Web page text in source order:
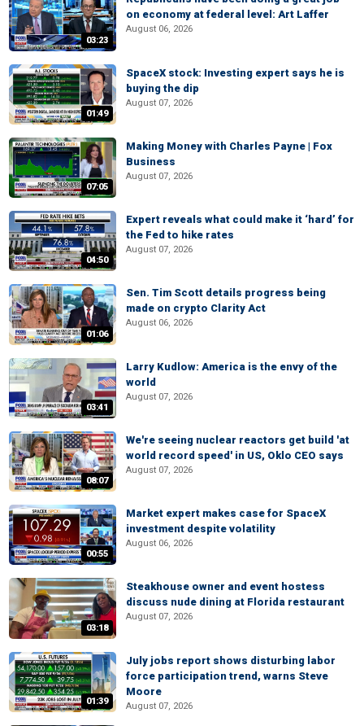
03:23
on economy at federal level: Art Laffer
August 06, 2026
01:49
SpaceX stock: Investing expert says he is
buying the dip
August 07, 2026
07:05
Making Money with Charles Payne | Fox
Business
August 07, 2026
04:50
Expert reveals what could make it ‘hard’ for
the Fed to hike rates
August 07, 2026
01:06
Sen. Tim Scott details progress being
made on crypto Clarity Act
August 06, 2026
03:41
Larry Kudlow: America is the envy of the
world
August 07, 2026
08:07
We're seeing nuclear reactors get build 'at
world record speed' in US, Oklo CEO says
August 07, 2026
00:55
Market expert makes case for SpaceX
investment despite volatility
August 06, 2026
03:18
Steakhouse owner and event hostess
discuss nude dining at Florida restaurant
August 07, 2026
01:39
July jobs report shows disturbing labor
force participation trend, warns Steve
Moore
August 07, 2026